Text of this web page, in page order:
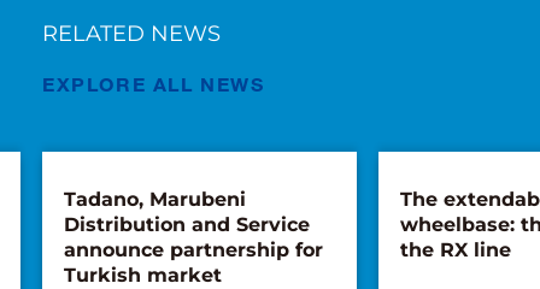
RELATED NEWS
EXPLORE ALL NEWS
Tadano, Marubeni
Distribution and Service
announce partnership for
Turkish market
The
wheelbase:
the RX line